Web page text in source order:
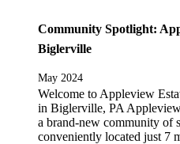
Community Spotlight:
Biglerville
May 2024
Welcome to Appleview
in Biglerville, PA
a brand-new community of
conveniently located just 7